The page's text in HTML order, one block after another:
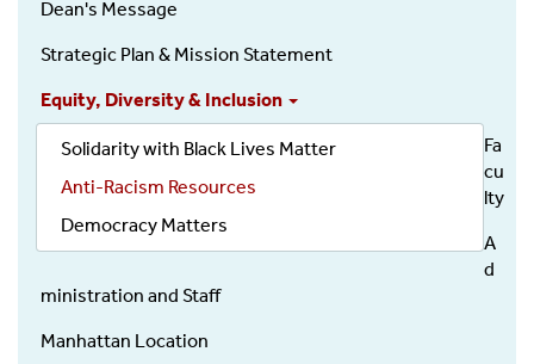
Us
Dean's Message
Strategic Plan & Mission Statement
Equity, Diversity & Inclusion
Solidarity with Black Lives Matter
Anti-Racism Resources
Democracy Matters
Fa
cu
lty
A
d
ministration and Staff
Manhattan Location